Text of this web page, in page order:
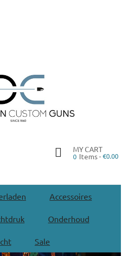
MY CART
0 Items -€0.00
Accessoires
Onderhoud
Sale